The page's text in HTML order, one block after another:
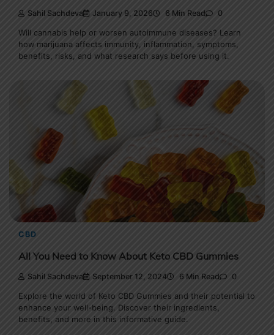
Sahil Sachdeva January 9, 2026 6 Min Read 0
Will cannabis help or worsen autoimmune diseases? Learn
how marijuana affects immunity, inflammation, symptoms,
benefits, risks, and what research says before using it.
CBD
All You Need to Know About Keto CBD Gummies
Sahil Sachdeva September 12, 2024 6 Min Read 0
Explore the world of Keto CBD Gummies and their potential to
enhance your well-being. Discover their ingredients,
benefits, and more in this informative guide.